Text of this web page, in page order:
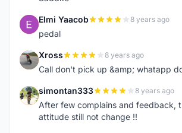
E Elmi Yaacob 8 years ago
pedal
X Xross 8 years ago
Call don't pick up &amp; whatapp
S simontan333 8 years ago
After few complains and feedback,
attitude still not change !!